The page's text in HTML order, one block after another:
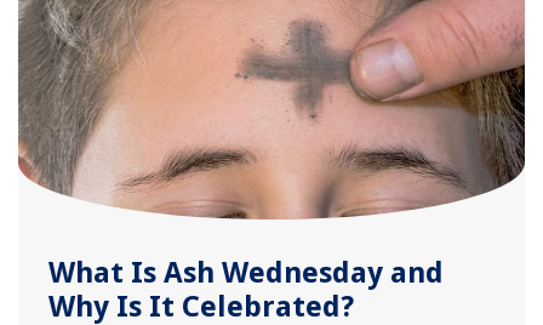
What Is Ash Wednesday and
Why Is It Celebrated?